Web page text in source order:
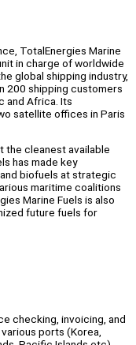
TotalEnergies Marine
in charge of worldwide
global shipping industry,
200 shipping customers
and Africa. Its
satellite offices in Paris
the cleanest available
has made key
biofuels at strategic
maritime coalitions
Marine Fuels is also
future fuels for
checking, invoicing, and
ports (Korea,